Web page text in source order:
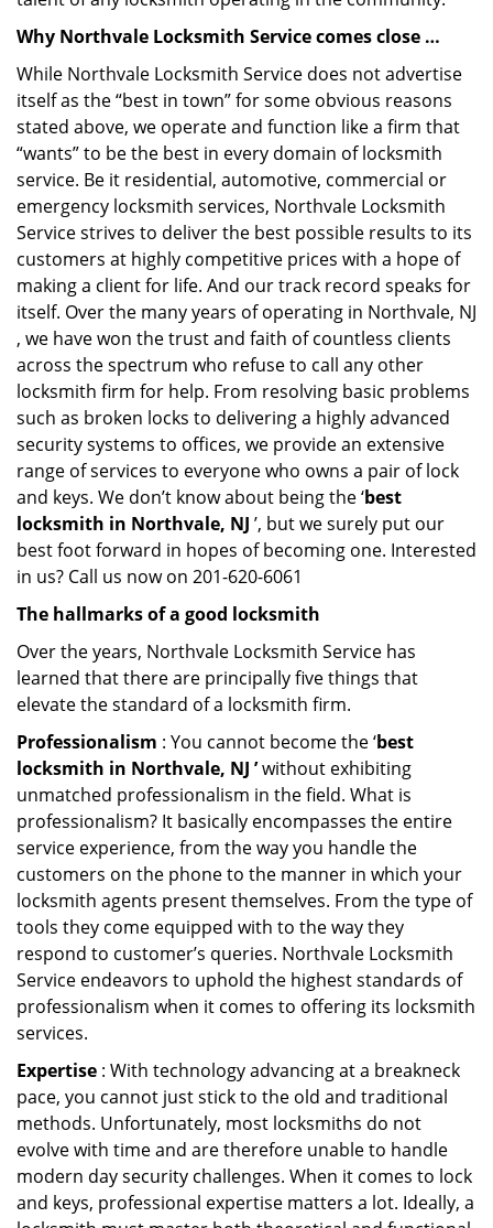
Why Northvale Locksmith Service comes close …
While Northvale Locksmith Service does not advertise
itself as the “best in town” for some obvious reasons
stated above, we operate and function like a firm that
“wants” to be the best in every domain of locksmith
service. Be it residential, automotive, commercial or
emergency locksmith services, Northvale Locksmith
Service strives to deliver the best possible results to its
customers at highly competitive prices with a hope of
making a client for life. And our track record speaks for
itself. Over the many years of operating in Northvale, NJ
, we have won the trust and faith of countless clients
across the spectrum who refuse to call any other
locksmith firm for help. From resolving basic problems
such as broken locks to delivering a highly advanced
security systems to offices, we provide an extensive
range of services to everyone who owns a pair of lock
and keys. We don’t know about being the ‘best
locksmith in Northvale, NJ ’, but we surely put our
best foot forward in hopes of becoming one. Interested
in us? Call us now on 201-620-6061
The hallmarks of a good locksmith
Over the years, Northvale Locksmith Service has
learned that there are principally five things that
elevate the standard of a locksmith firm.
Professionalism : You cannot become the ‘best
locksmith in Northvale, NJ ’without exhibiting
unmatched professionalism in the field. What is
professionalism? It basically encompasses the entire
service experience, from the way you handle the
customers on the phone to the manner in which your
locksmith agents present themselves. From the type of
tools they come equipped with to the way they
respond to customer’s queries. Northvale Locksmith
Service endeavors to uphold the highest standards of
professionalism when it comes to offering its locksmith
services.
Expertise : With technology advancing at a breakneck
pace, you cannot just stick to the old and traditional
methods. Unfortunately, most locksmiths do not
evolve with time and are therefore unable to handle
modern day security challenges. When it comes to lock
and keys, professional expertise matters a lot. Ideally, a